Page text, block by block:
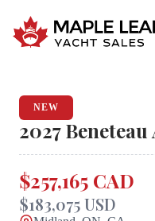
NEW
2027 Beneteau
$257,165 CAD
$183,075 USD